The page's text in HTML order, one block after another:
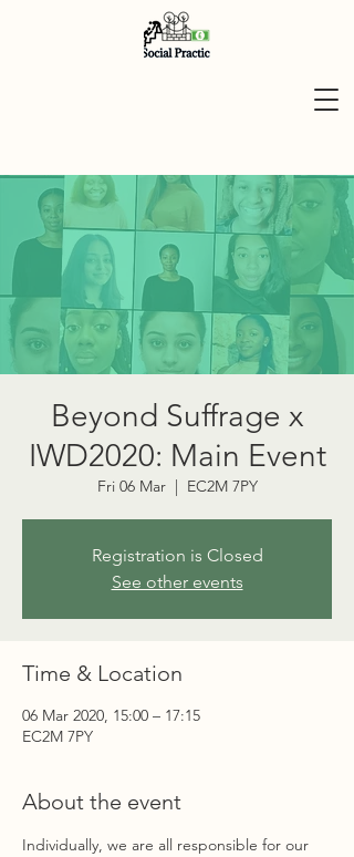
Beyond Suffrage x
IWD2020: Main Event
Fri 06 Mar
  |
EC2M 7PY
Registration is Closed
See other events
Time & Location
06 Mar 2020, 15:00 – 17:15
EC2M 7PY
About the event
Individually, we are all responsible for our